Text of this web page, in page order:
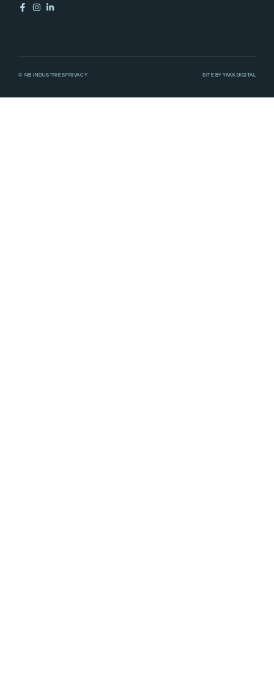
© NB INDUSTRIESPRIVACY SITE BY YAKK DIGITAL